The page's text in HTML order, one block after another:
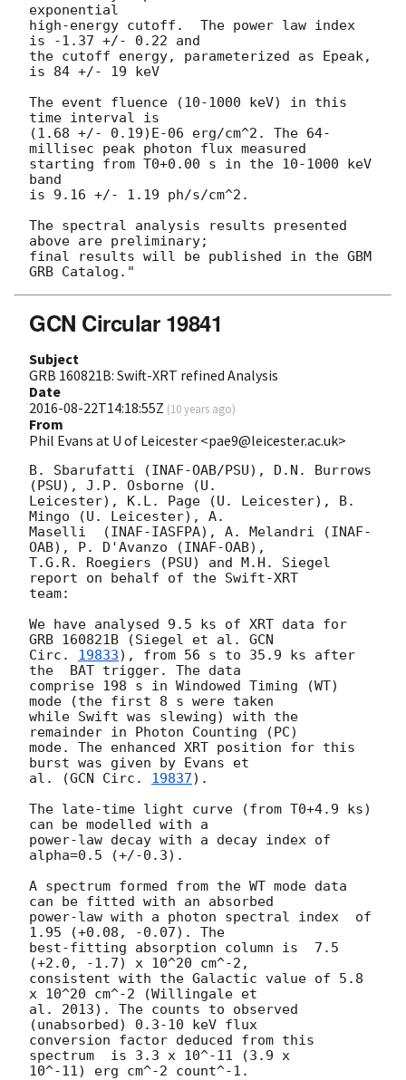
exponential
high-energy cutoff.  The power law index
is -1.37 +/- 0.22 and
the cutoff energy, parameterized as Epeak,
is 84 +/- 19 keV
The event fluence (10-1000 keV) in this
time interval is
(1.68 +/- 0.19)E-06 erg/cm^2. The 64-
millisec peak photon flux measured
starting from T0+0.00 s in the 10-1000 keV
band
is 9.16 +/- 1.19 ph/s/cm^2.
The spectral analysis results presented
above are preliminary;
final results will be published in the GBM
GCN Circular 19841
Subject
GRB 160821B: Swift-XRT refined Analysis
Date
2016-08-22T14:18:55Z (10 years ago)
From
Phil Evans at U of Leicester <pae9@leicester.ac.uk>
B. Sbarufatti (INAF-OAB/PSU), D.N. Burrows
(PSU), J.P. Osborne (U.
Leicester), K.L. Page (U. Leicester), B.
Mingo (U. Leicester), A.
Maselli  (INAF-IASFPA), A. Melandri (INAF-
OAB), P. D'Avanzo (INAF-OAB),
T.G.R. Roegiers (PSU) and M.H. Siegel
report on behalf of the Swift-XRT
team:
We have analysed 9.5 ks of XRT data for
GRB 160821B (Siegel et al. GCN
Circ. 19833), from 56 s to 35.9 ks after
the  BAT trigger. The data
comprise 198 s in Windowed Timing (WT)
mode (the first 8 s were taken
while Swift was slewing) with the
remainder in Photon Counting (PC)
mode. The enhanced XRT position for this
burst was given by Evans et
al. (GCN Circ. 19837).
The late-time light curve (from T0+4.9 ks)
can be modelled with a
power-law decay with a decay index of
alpha=0.5 (+/-0.3).
A spectrum formed from the WT mode data
can be fitted with an absorbed
power-law with a photon spectral index	of
1.95 (+0.08, -0.07). The
best-fitting absorption column is  7.5
(+2.0, -1.7) x 10^20 cm^-2,
consistent with the Galactic value of 5.8
x 10^20 cm^-2 (Willingale et
al. 2013). The counts to observed
(unabsorbed) 0.3-10 keV flux
conversion factor deduced from this
spectrum  is 3.3 x 10^-11 (3.9 x
10^-11) erg cm^-2 count^-1.